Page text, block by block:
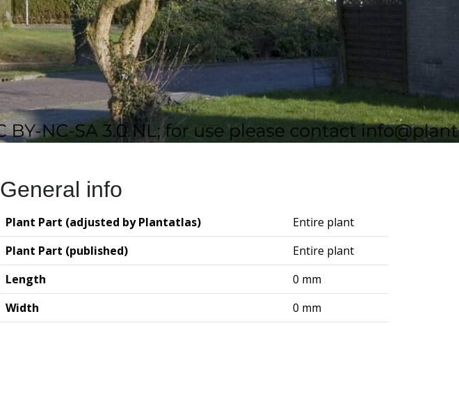
General info
Plant Part (adjusted by Plantatlas)
Entire plant
Plant Part (published)
Entire plant
Length
0 mm
Width
0 mm